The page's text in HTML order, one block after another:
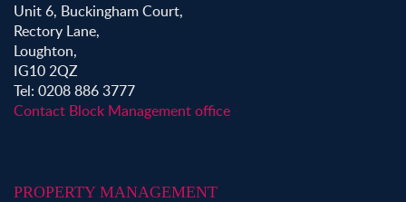
Unit 6, Buckingham Court,
Rectory Lane,
Loughton,
IG10 2QZ
Tel: 0208 886 3777
Contact Block Management office
PROPERTY MANAGEMENT